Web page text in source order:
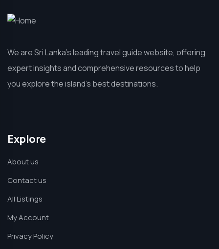
We are Sri Lanka’s leading travel guide website, offering
expert insights and comprehensive resources to help
you explore the island’s best destinations.
Explore
About us
Contact us
All Listings
My Account
Privacy Policy